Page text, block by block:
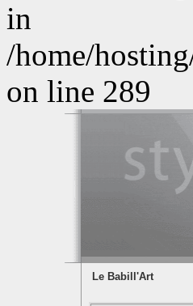
in
/home/
on line 289
Le Babill'Art